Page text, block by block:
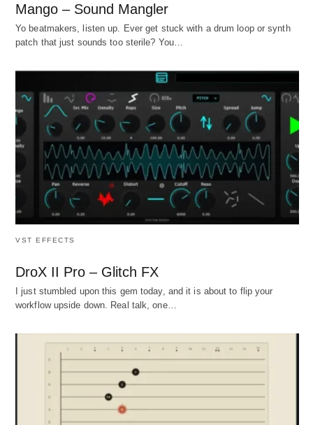
Mango – Sound Mangler
Yo beatmakers, listen up. Ever get stuck with a drum loop or synth
patch that just sounds too sterile? You…
VST EFFECTS
DroX II Pro – Glitch FX
I just stumbled upon this gem today, and it is about to flip your
workflow upside down. Real talk, one…